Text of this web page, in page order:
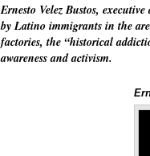
Ernesto Velez Bustos,
by Latino immigrants in the
factories, the “historical
awareness and activism.